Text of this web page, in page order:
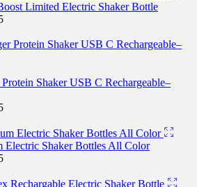
Limited Electric Shaker Bottle
Shaker USB C Rechargeable–
Shaker Bottles All Color